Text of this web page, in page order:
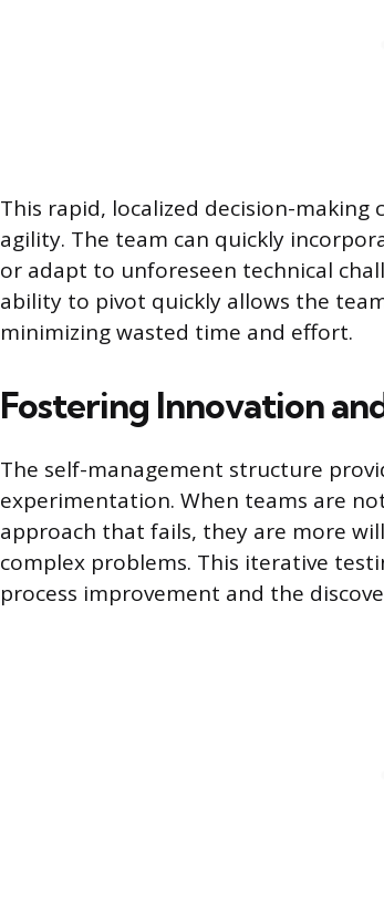
This rapid, localized decision-
agility. The team can quickly
or adapt to unforeseen technical
ability to pivot quickly allows the
minimizing wasted time and effort.
Fostering Innovation
The self-management structure
experimentation. When teams are
approach that fails, they are more
complex problems. This iterative
process improvement and the